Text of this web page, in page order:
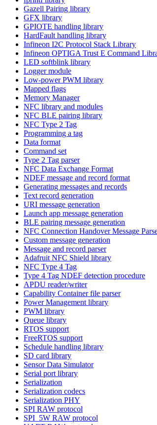
Gazell Pairing library
GFX library
GPIOTE handling library
HardFault handling library
Infineon I2C Protocol Stack Library
Infineon OPTIGA Trust E Command
LED softblink library
Logger module
Low-power PWM library
Mapped flags
Memory Manager
NFC library and modules
NFC BLE pairing library
NFC Type 2 Tag
Programming a tag
Data format
Command set
Type 2 Tag parser
NFC Data Exchange Format
NDEF message and record format
Generating messages and records
Text record generation
URI message generation
Launch app message generation
BLE pairing message generation
NFC Connection Handover Message
Custom message generation
Message and record parser
Adafruit NFC Shield library
NFC Type 4 Tag
Type 4 Tag NDEF detection procedure
APDU reader/writer
Capability Container file parser
Power Management library
PWM library
Queue library
RTOS support
FreeRTOS support
Schedule handling library
SD card library
Sensor Data Simulator
Serial port library
Serialization
Serialization codecs
Serialization PHY
SPI RAW protocol
SPI_5W RAW protocol